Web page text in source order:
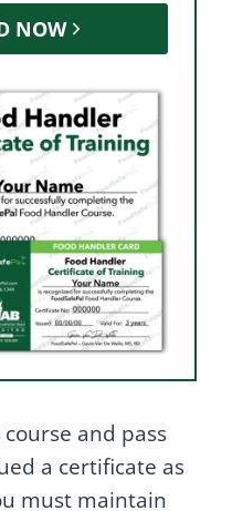
NOW
and pass
a certificate as
must maintain